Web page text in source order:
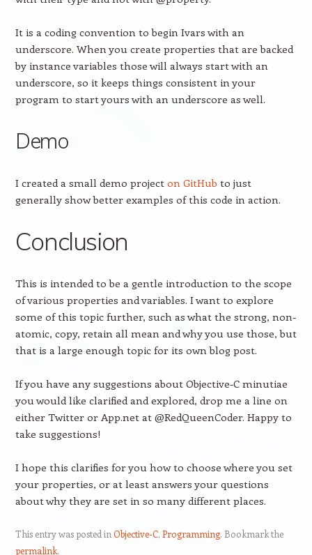
It is a coding convention to begin Ivars with an
underscore. When you create properties that are backed
by instance variables those will always start with an
underscore, so it keeps things consistent in your
program to start yours with an underscore as well.
Demo
I created a small demo project on GitHub to just
generally show better examples of this code in action.
Conclusion
This is intended to be a gentle introduction to the scope
of various properties and variables. I want to explore
some of this topic further, such as what the strong, non-
atomic, copy, retain all mean and why you use those, but
that is a large enough topic for its own blog post.
If you have any suggestions about Objective-C minutiae
you would like clarified and explored, drop me a line on
either Twitter or App.net at @RedQueenCoder. Happy to
take suggestions!
I hope this clarifies for you how to choose where you set
your properties, or at least answers your questions
about why they are set in so many different places.
This entry was posted in Objective-C, Programming. Bookmark the
permalink.